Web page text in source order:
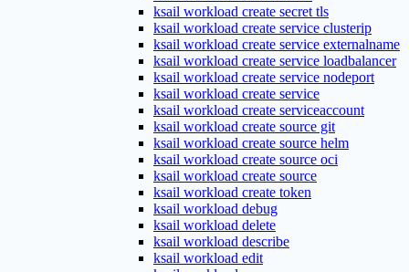
ksail workload create secret tls
ksail workload create service clusterip
ksail workload create service externalname
ksail workload create service loadbalancer
ksail workload create service nodeport
ksail workload create service
ksail workload create serviceaccount
ksail workload create source git
ksail workload create source helm
ksail workload create source oci
ksail workload create source
ksail workload create token
ksail workload debug
ksail workload delete
ksail workload describe
ksail workload edit